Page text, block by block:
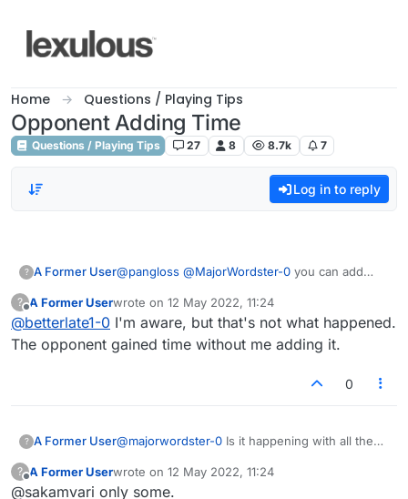
Home Questions / Playing Tips
Opponent Adding Time
Questions / Playing Tips 27 8 8.7k 7
Log in to reply
? A Former User@pangloss @MajorWordster-0
you
?
Offline
A Former Userwrote on 12 May 2022, 11:24
last edited by
@betterlate1-0 I'm aware, but that's not what happened.
The opponent gained time without me adding it.
0
? A Former User@majorwordster-0 Is it happening with all the
?
Offline
A Former Userwrote on 12 May 2022, 11:24
last edited by
@sakamvari only some.